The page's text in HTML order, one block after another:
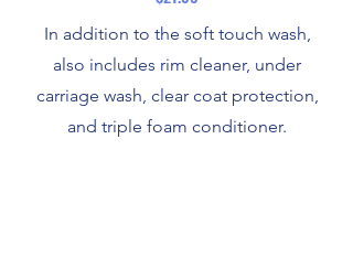
In addition to the soft touch wash,
also includes rim cleaner, under
carriage wash, clear coat protection,
and triple foam conditioner.